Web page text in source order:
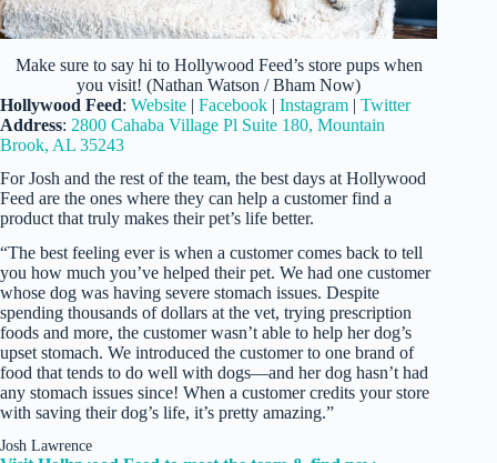
Make sure to say hi to Hollywood Feed’s store pups when
you visit! (Nathan Watson / Bham Now)
Hollywood Feed: Website | Facebook | Instagram | Twitter
Address: 2800 Cahaba Village Pl Suite 180, Mountain
Brook, AL 35243
For Josh and the rest of the team, the best days at Hollywood
Feed are the ones where they can help a customer find a
product that truly makes their pet’s life better.
“The best feeling ever is when a customer comes back to tell
you how much you’ve helped their pet. We had one customer
whose dog was having severe stomach issues. Despite
spending thousands of dollars at the vet, trying prescription
foods and more, the customer wasn’t able to help her dog’s
upset stomach. We introduced the customer to one brand of
food that tends to do well with dogs—and her dog hasn’t had
any stomach issues since! When a customer credits your store
with saving their dog’s life, it’s pretty amazing.”
Josh Lawrence